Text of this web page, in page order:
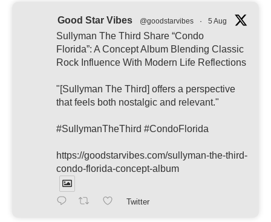
Good Star Vibes @goodstarvibes · 5 Aug
Sullyman The Third Share “Condo
Florida”: A Concept Album Blending Classic
Rock Influence With Modern Life Reflections
"[Sullyman The Third] offers a perspective
that feels both nostalgic and relevant."
#SullymanTheThird #CondoFlorida
https://goodstarvibes.com/sullyman-the-third-
condo-florida-concept-album
Twitter